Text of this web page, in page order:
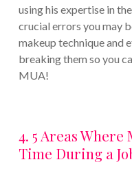
using his expertise in
crucial errors you may
makeup technique and
breaking them so you
MUA!
4. 5 Areas
Time During a